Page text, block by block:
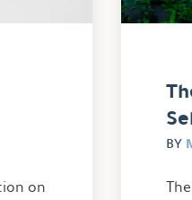
on
BY